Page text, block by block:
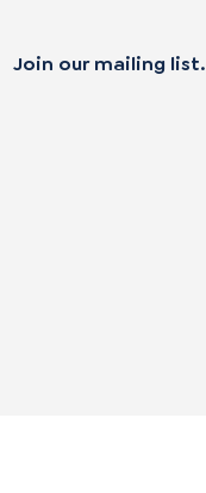
Join our mailing list.